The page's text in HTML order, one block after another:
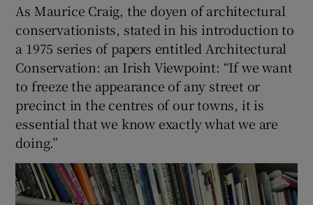
As Maurice Craig, the doyen of architectural
conservationists, stated in his introduction to
a 1975 series of papers entitled Architectural
Conservation: an Irish Viewpoint: “If we want
to freeze the appearance of any street or
precinct in the centres of our towns, it is
essential that we know exactly what we are
doing.”